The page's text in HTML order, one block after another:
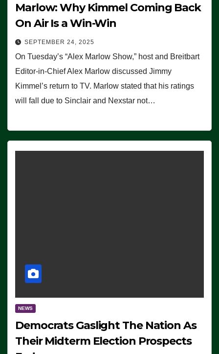
Marlow: Why Kimmel Coming Back
On Air Is a Win-Win
SEPTEMBER 24, 2025
On Tuesday’s “Alex Marlow Show,” host and Breitbart
Editor-in-Chief Alex Marlow discussed Jimmy
Kimmel’s return to TV. Marlow stated that his ratings
will fall due to Sinclair and Nexstar not…
NEWS
Democrats Gaslight The Nation As
Their Midterm Election Prospects